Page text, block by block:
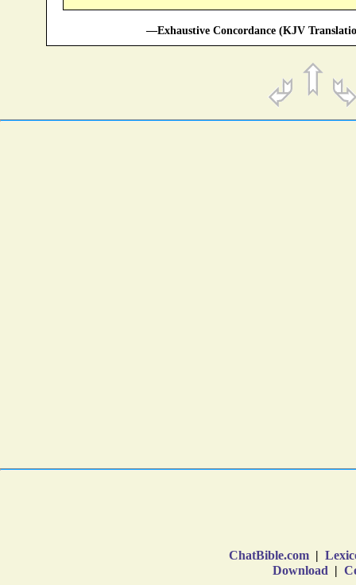
—Exhaustive Concordance (KJV
ChatBible.com |
Download |